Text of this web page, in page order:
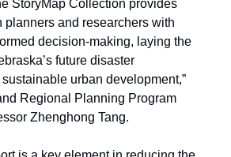
StoryMap Collection provides
planners and researchers with
decision-making, laying the
future disaster
urban development,”
Regional Planning Program
Zhenghong Tang.